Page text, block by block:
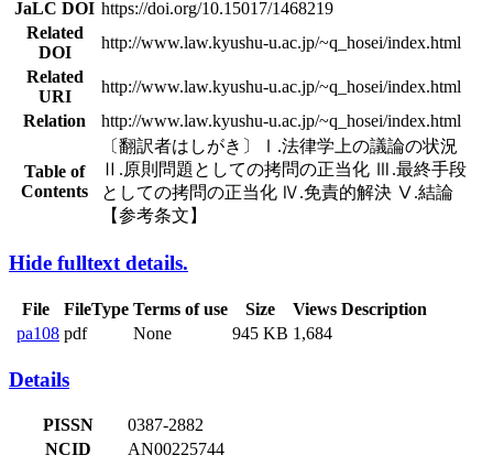
JaLC DOI https://doi.org/10.15017/1468219
Related
DOI
http://www.law.kyushu-u.ac.jp/~q_hosei/index.html
Related
URI
http://www.law.kyushu-u.ac.jp/~q_hosei/index.html
Relation
http://www.law.kyushu-u.ac.jp/~q_hosei/index.html
Table of
Contents
〔翻訳者はしがき〕Ⅰ.法律学上の議論の状況
Ⅱ.原則問題としての拷問の正当化 Ⅲ.最終手段
としての拷問の正当化 Ⅳ.免責的解決 Ⅴ.結論
【参考条文】
Hide fulltext details.
File FileType Terms of use Size Views Description
pa108 pdf None 945 KB 1,684
Details
PISSN
0387-2882
NCID
AN00225744